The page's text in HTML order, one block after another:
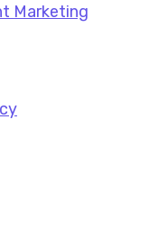
Marketing​